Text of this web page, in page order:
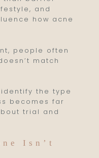
and
how acne
people often
match
the type
becomes far
trial and
Isn’t